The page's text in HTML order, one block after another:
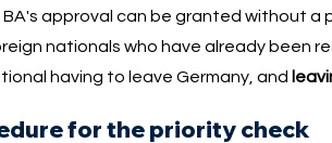
approval can be granted without a
nationals who have already been
having to leave Germany, and
for the priority check